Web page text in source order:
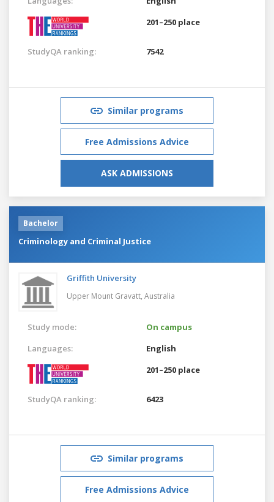
201–250 place
StudyQA ranking: 7542
Similar programs
Free Admissions Advice
ASK ADMISSIONS
Bachelor
Criminology and Criminal Justice
Griffith University
Upper Mount Gravatt, Australia
Study mode:
On campus
Languages:
English
201–250 place
StudyQA ranking: 6423
Similar programs
Free Admissions Advice